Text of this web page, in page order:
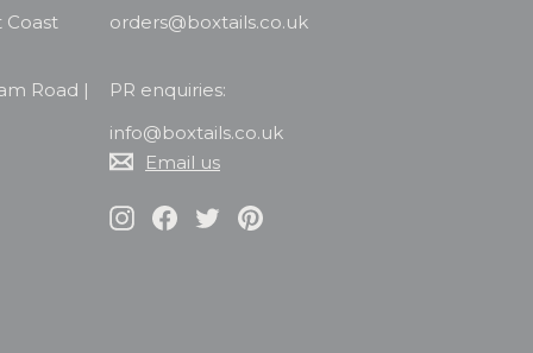
Coast
Road |
orders@boxtails.co.uk
PR enquiries:
info@boxtails.co.uk
Email us
InstagramFacebook
TwitterPinterest